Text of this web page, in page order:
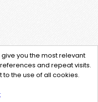
you the most relevant
and repeat visits.
to the use of all cookies.